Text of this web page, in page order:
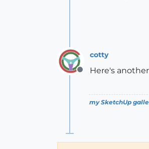
Offline
cotty
Here's
my SketchUp